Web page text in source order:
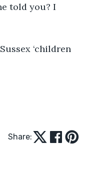
told you? I
‘children
Share: